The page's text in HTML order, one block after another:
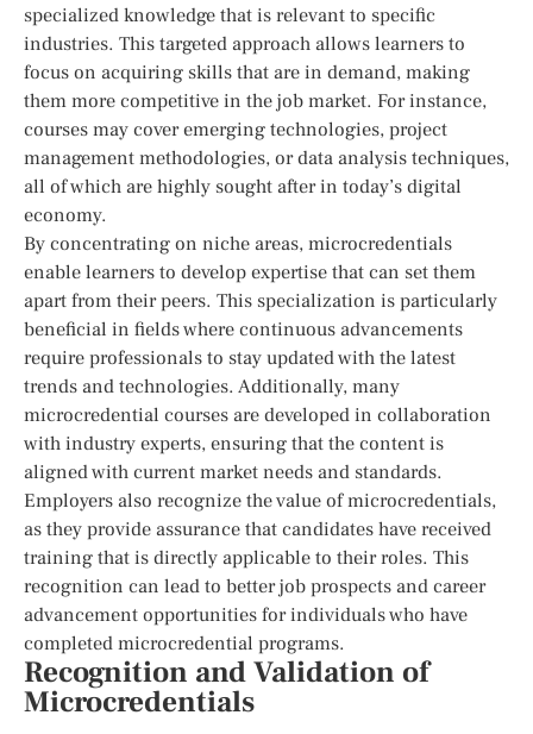
specialized knowledge that is relevant to specific
industries. This targeted approach allows learners to
focus on acquiring skills that are in demand, making
them more competitive in the job market. For instance,
courses may cover emerging technologies, project
management methodologies, or data analysis techniques,
all of which are highly sought after in today’s digital
economy.
By concentrating on niche areas, microcredentials
enable learners to develop expertise that can set them
apart from their peers. This specialization is particularly
beneficial in fields where continuous advancements
require professionals to stay updated with the latest
trends and technologies. Additionally, many
microcredential courses are developed in collaboration
with industry experts, ensuring that the content is
aligned with current market needs and standards.
Employers also recognize the value of microcredentials,
as they provide assurance that candidates have received
training that is directly applicable to their roles. This
recognition can lead to better job prospects and career
advancement opportunities for individuals who have
completed microcredential programs.
Recognition and Validation of
Microcredentials